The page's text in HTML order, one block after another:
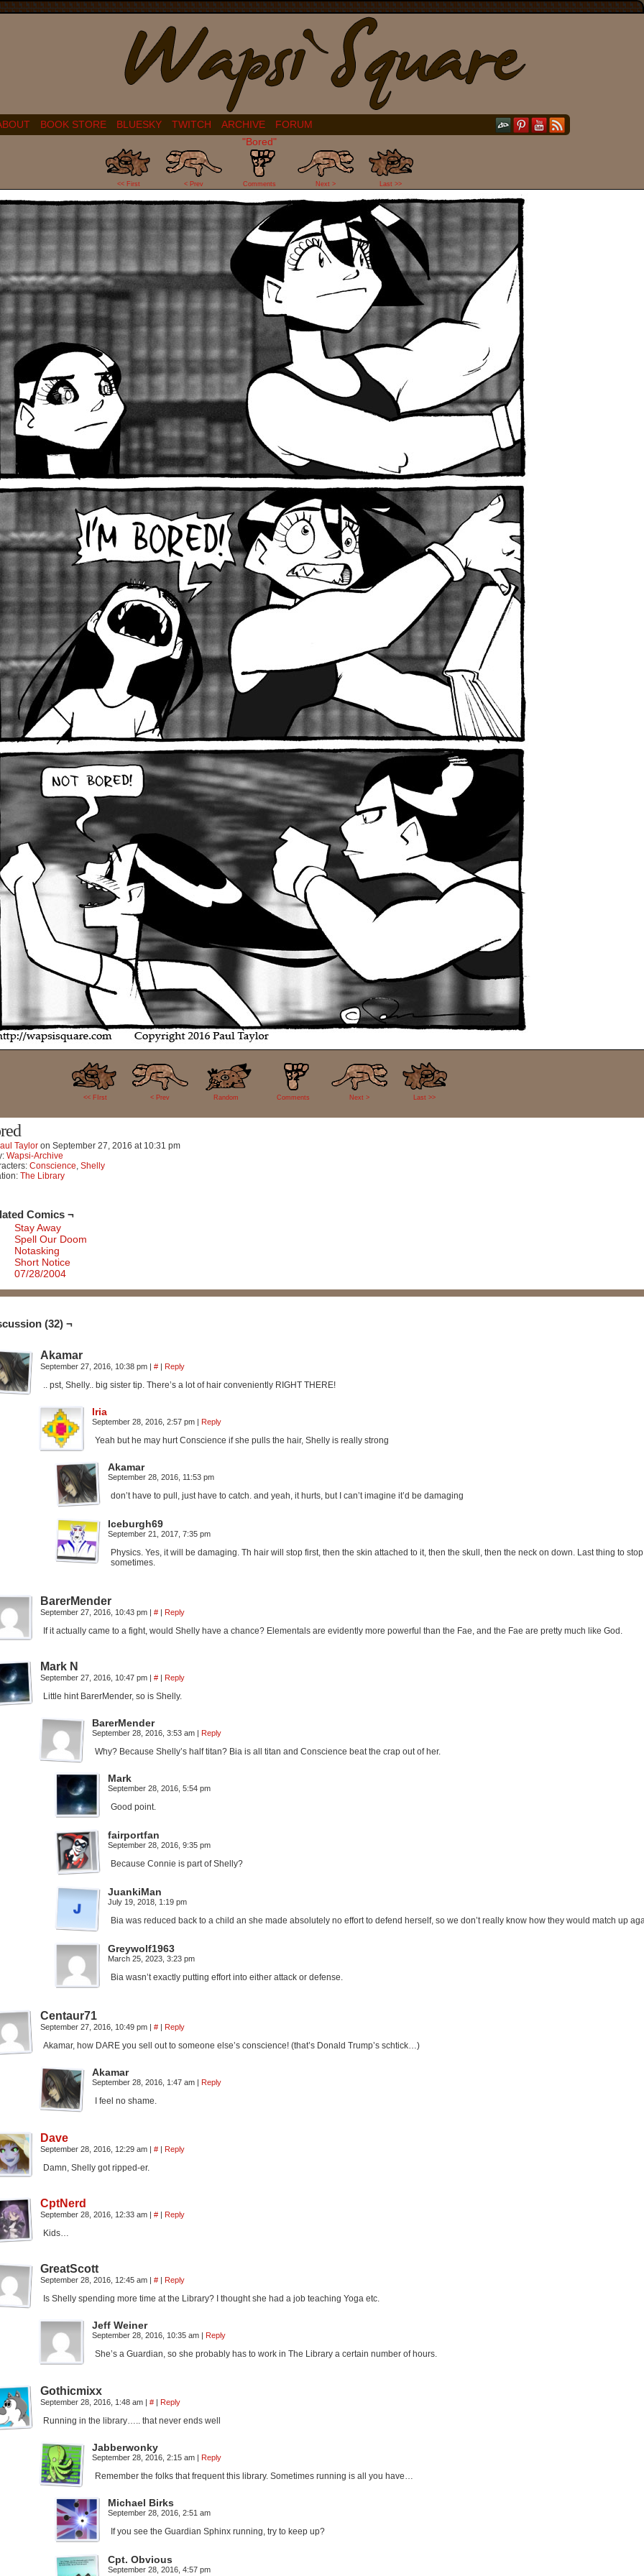
BOOK STORE BLUESKY TWITCH ARCHIVE
FORUM
"Bored"
<< First < Prev
32
Comments Next > Last >>
<< FIrst < Prev Random
32
Comments Next > Last >>
Taylor on September 27, 2016 at 10:31 pm
Wapsi-Archive
Conscience, Shelly
The Library
Comics ¬
Stay Away
Spell Our Doom
Notasking
Short Notice
07/28/2004
(32) ¬
Akamar
September 27, 2016, 10:38 pm | # | Reply
.. pst, Shelly.. big sister tip. There’s a lot of hair conveniently RIGHT THERE!
Iria
September 28, 2016, 2:57 pm | Reply
Yeah but he may hurt Conscience if she pulls the hair, Shelly is really strong
Akamar
September 28, 2016, 11:53 pm
don’t have to pull, just have to catch. and yeah, it hurts, but I can’t imagine it’d be damaging
Iceburgh69
September 21, 2017, 7:35 pm
Physics. Yes, it will be damaging. Th hair will stop first, then the skin attached to it, then the skull, then the neck on down. Last thing to
sometimes.
BarerMender
September 27, 2016, 10:43 pm | # | Reply
If it actually came to a fight, would Shelly have a chance? Elementals are evidently more powerful than the Fae, and the Fae are pretty much like God.
Mark N
September 27, 2016, 10:47 pm | # | Reply
Little hint BarerMender, so is Shelly.
BarerMender
September 28, 2016, 3:53 am | Reply
Why? Because Shelly’s half titan? Bia is all titan and Conscience beat the crap out of her.
Mark
September 28, 2016, 5:54 pm
Good point.
fairportfan
September 28, 2016, 9:35 pm
Because Connie is part of Shelly?
JuankiMan
July 19, 2018, 1:19 pm
Bia was reduced back to a child an she made absolutely no effort to defend herself, so we don’t really know how they would match up
Greywolf1963
March 25, 2023, 3:23 pm
Bia wasn’t exactly putting effort into either attack or defense.
Centaur71
September 27, 2016, 10:49 pm | # | Reply
Akamar, how DARE you sell out to someone else’s conscience! (that’s Donald Trump’s schtick…)
Akamar
September 28, 2016, 1:47 am | Reply
I feel no shame.
Dave
September 28, 2016, 12:29 am | # | Reply
Damn, Shelly got ripped-er.
CptNerd
September 28, 2016, 12:33 am | # | Reply
Kids…
GreatScott
September 28, 2016, 12:45 am | # | Reply
Is Shelly spending more time at the Library? I thought she had a job teaching Yoga etc.
Jeff Weiner
September 28, 2016, 10:35 am | Reply
She’s a Guardian, so she probably has to work in The Library a certain number of hours.
Gothicmixx
September 28, 2016, 1:48 am | # | Reply
Running in the library….. that never ends well
Jabberwonky
September 28, 2016, 2:15 am | Reply
Remember the folks that frequent this library. Sometimes running is all you have…
Michael Birks
September 28, 2016, 2:51 am
If you see the Guardian Sphinx running, try to keep up?
Cpt. Obvious
September 28, 2016, 4:57 pm